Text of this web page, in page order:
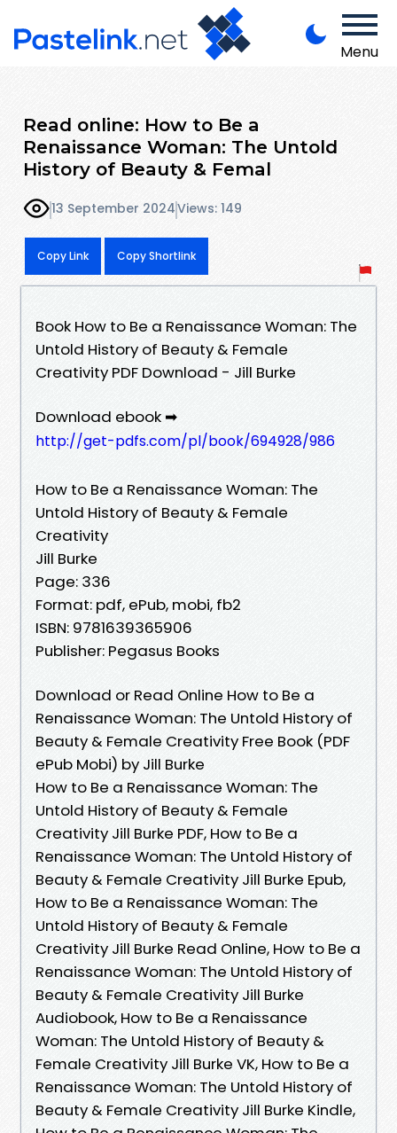
Menu
Read online: How to Be a
Renaissance Woman: The Untold
History of Beauty & Femal
13 September 2024Views: 149
Copy Link Copy Shortlink
Book How to Be a Renaissance Woman: The
Untold History of Beauty & Female
Creativity PDF Download - Jill Burke
Download ebook ➡
http://get-pdfs.com/pl/book/694928/986
How to Be a Renaissance Woman: The
Untold History of Beauty & Female
Creativity
Jill Burke
Page: 336
Format: pdf, ePub, mobi, fb2
ISBN: 9781639365906
Publisher: Pegasus Books
Download or Read Online How to Be a
Renaissance Woman: The Untold History of
Beauty & Female Creativity Free Book (PDF
ePub Mobi) by Jill Burke
How to Be a Renaissance Woman: The
Untold History of Beauty & Female
Creativity Jill Burke PDF, How to Be a
Renaissance Woman: The Untold History of
Beauty & Female Creativity Jill Burke Epub,
How to Be a Renaissance Woman: The
Untold History of Beauty & Female
Creativity Jill Burke Read Online, How to Be a
Renaissance Woman: The Untold History of
Beauty & Female Creativity Jill Burke
Audiobook, How to Be a Renaissance
Woman: The Untold History of Beauty &
Female Creativity Jill Burke VK, How to Be a
Renaissance Woman: The Untold History of
Beauty & Female Creativity Jill Burke Kindle,